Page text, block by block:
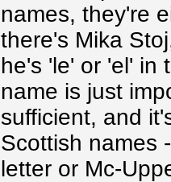
names, they're
there's Mika
he's 'le' or 'el' in
name is just
sufficient, and
Scottish names
letter or Mc-